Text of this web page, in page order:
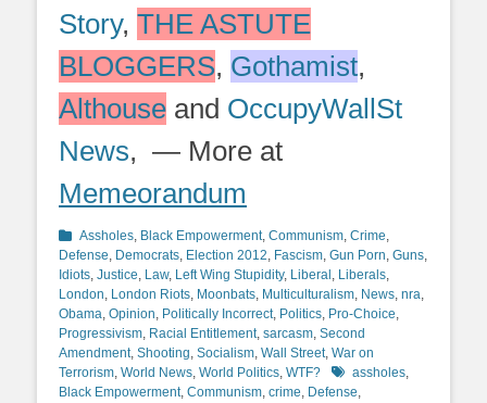
Story, THE ASTUTE
BLOGGERS, Gothamist,
Althouse and OccupyWallSt
News, — More at
Memeorandum
Categories
Assholes Black Empowerment, Communism Crime
Defense Democrats Election 2012 Fascism Gun Porn Guns
Idiots Justice Law, Left Wing Stupidity, Liberal Liberals
London London Riots Moonbats Multiculturalism News nra
Obama Opinion Politically Incorrect, Politics Pro-Choice
Progressivism Racial Entitlement, sarcasm Second
Amendment, Shooting Socialism Wall Street, War on
Terrorism World News World Politics WTF? Tagsassholes
Black Empowerment, Communism crime Defense